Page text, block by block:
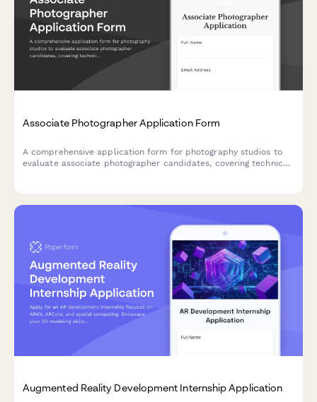
Associate Photographer Application Form
A comprehensive application form for photography studios to
evaluate associate photographer candidates, covering technical
Augmented Reality Development Internship Application